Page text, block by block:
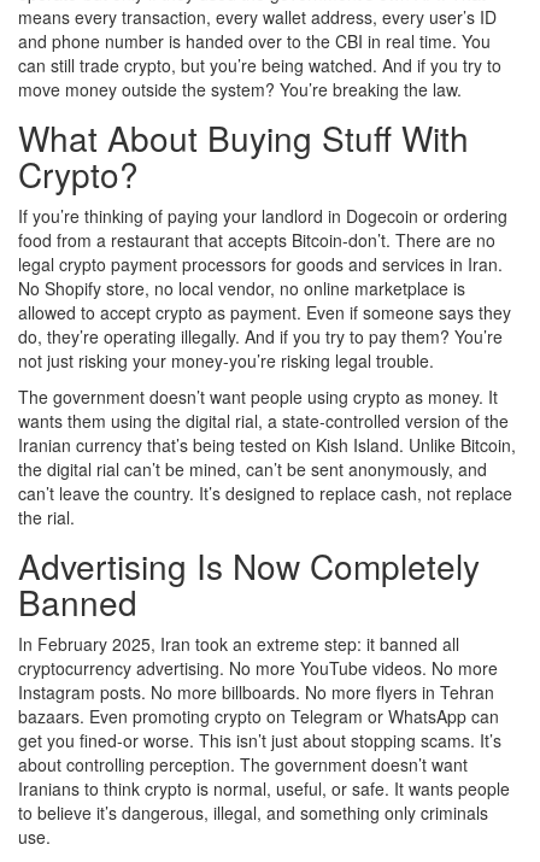
means every transaction, every wallet address, every user’s ID
and phone number is handed over to the CBI in real time. You
can still trade crypto, but you’re being watched. And if you try to
move money outside the system? You’re breaking the law.
What About Buying Stuff With
Crypto?
If you’re thinking of paying your landlord in Dogecoin or ordering
food from a restaurant that accepts Bitcoin-don’t. There are no
legal crypto payment processors for goods and services in Iran.
No Shopify store, no local vendor, no online marketplace is
allowed to accept crypto as payment. Even if someone says they
do, they’re operating illegally. And if you try to pay them? You’re
not just risking your money-you’re risking legal trouble.
The government doesn’t want people using crypto as money. It
wants them using the digital rial, a state-controlled version of the
Iranian currency that’s being tested on Kish Island. Unlike Bitcoin,
the digital rial can’t be mined, can’t be sent anonymously, and
can’t leave the country. It’s designed to replace cash, not replace
the rial.
Advertising Is Now Completely
Banned
In February 2025, Iran took an extreme step: it banned all
cryptocurrency advertising. No more YouTube videos. No more
Instagram posts. No more billboards. No more flyers in Tehran
bazaars. Even promoting crypto on Telegram or WhatsApp can
get you fined-or worse. This isn’t just about stopping scams. It’s
about controlling perception. The government doesn’t want
Iranians to think crypto is normal, useful, or safe. It wants people
to believe it’s dangerous, illegal, and something only criminals
use.